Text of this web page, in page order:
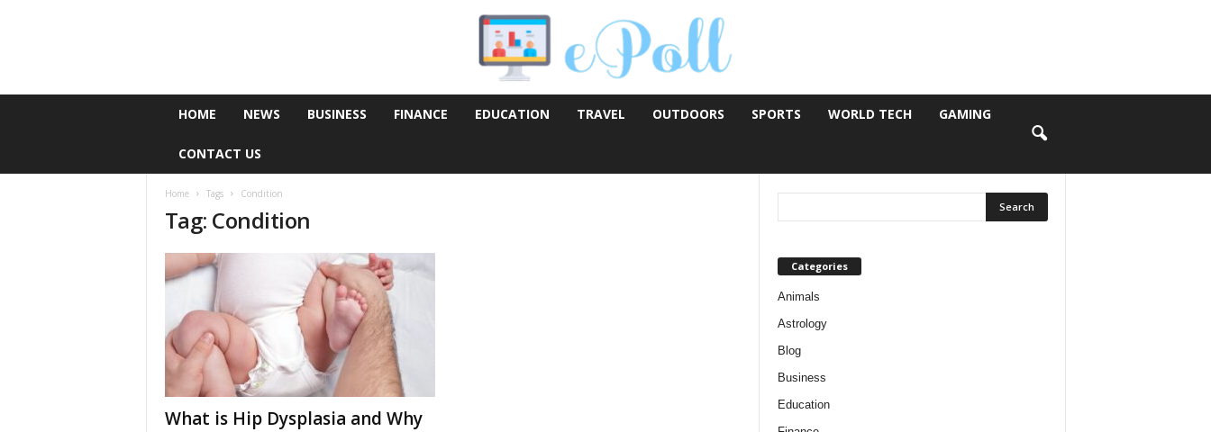
HOME NEWS BUSINESS FINANCE EDUCATION TRAVEL OUTDOORS SPORTS WORLD TECH GAMING
CONTACT US
Home Tags Condition
Tag: Condition
What is Hip Dysplasia and Why
Categories
Animals
Astrology
Blog
Business
Education